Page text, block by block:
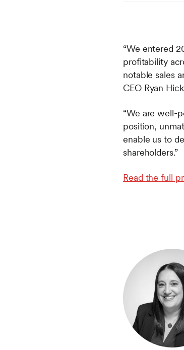
“We entered
profitability
notable sales
CEO Ryan
“We are well-
position,
enable us to
shareholders.”
Read the full